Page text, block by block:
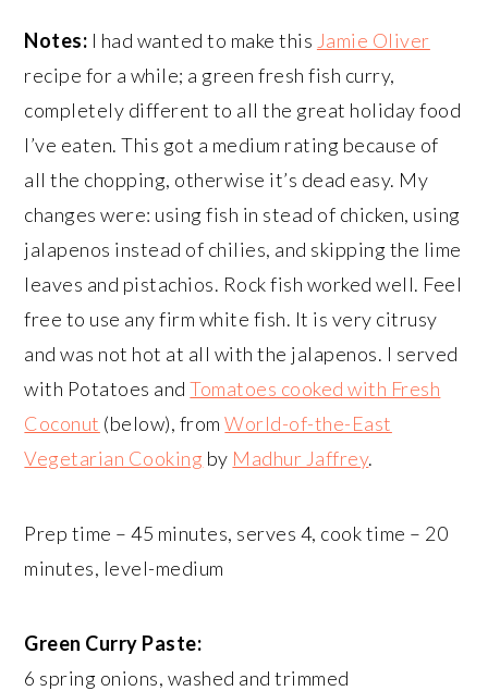
Notes: I had wanted to make this Jamie Oliver
recipe for a while; a green fresh fish curry,
completely different to all the great holiday food
I’ve eaten. This got a medium rating because of
all the chopping, otherwise it’s dead easy. My
changes were: using fish in stead of chicken, using
jalapenos instead of chilies, and skipping the lime
leaves and pistachios. Rock fish worked well. Feel
free to use any firm white fish. It is very citrusy
and was not hot at all with the jalapenos. I served
with Potatoes andTomatoes cooked with Fresh
Coconut (below), fromWorld-of-the-East
Vegetarian Cooking by Madhur Jaffrey.
Prep time – 45 minutes, serves 4, cook time – 20
minutes, level-medium
Green Curry Paste:
6 spring onions, washed and trimmed